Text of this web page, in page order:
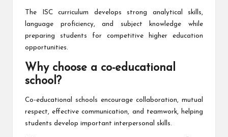
The ISC curriculum develops strong analytical skills,
language proficiency, and subject knowledge while
preparing students for competitive higher education
opportunities.
Why choose a co-educational
school?
Co-educational schools encourage collaboration, mutual
respect, effective communication, and teamwork, helping
students develop important interpersonal skills.